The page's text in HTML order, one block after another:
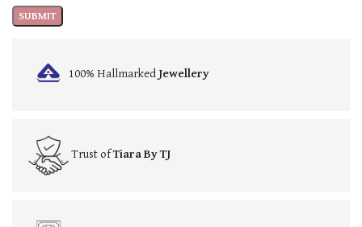
100% HallmarkedJewellery
Trust ofTiara By TJ